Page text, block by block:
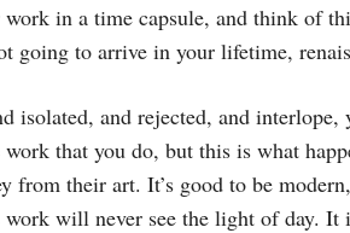
in a time capsule, and think of
going to arrive in your lifetime,
isolated, and rejected, and
that you do, but this is what
from their art. It’s good to be
work will never see the light of day.